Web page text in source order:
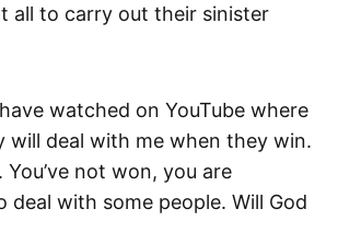
all to carry out their sinister
watched on YouTube where
will deal with me when they win.
You’ve not won, you are
deal with some people. Will God